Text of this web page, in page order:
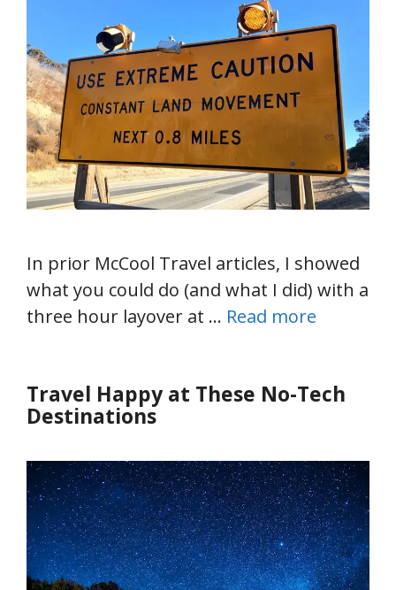
In prior McCool Travel articles, I showed
what you could do (and what I did) with a
three hour layover at … Read more
Travel Happy at These No-Tech
Destinations